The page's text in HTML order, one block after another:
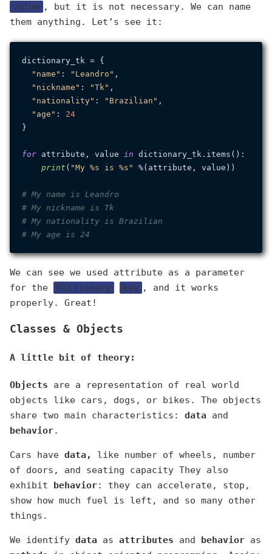
value , but it is not necessary. We can name
them anything. Let’s see it:
dictionary_tk = {
"name" : "Leandro" ,
"nickname" : "Tk" ,
"nationality" : "Brazilian" ,
"age" : 24
}
for attribute, value in dictionary_tk.items():
print ( "My %s is %s" %(attribute, value))
# My name is Leandro
# My nickname is Tk
# My nationality is Brazilian
# My age is 24
We can see we used attribute as a parameter
for the
Dictionary key , and it works
properly. Great!
Classes & Objects
A little bit of theory:
Objects are a representation of real world
objects like cars, dogs, or bikes. The objects
share two main characteristics: data and
behavior.
Cars have data,
like number of wheels, number
of doors, and seating capacity They also
exhibit behavior: they can accelerate, stop,
show how much fuel is left, and so many other
things.
We identify data as attributes and behavior as